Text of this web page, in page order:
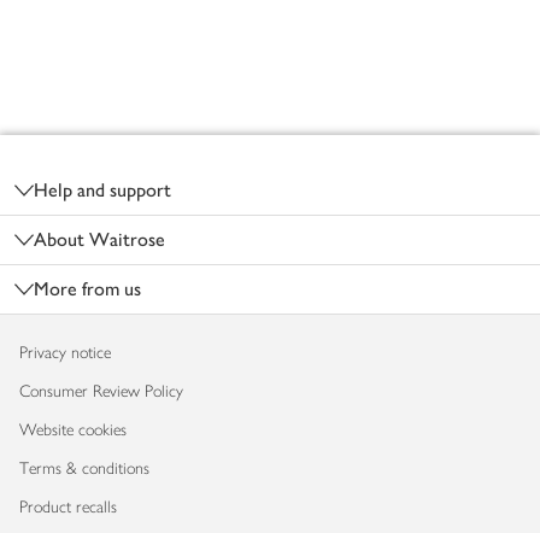
Help and support
About Waitrose
More from us
Privacy notice
Consumer Review Policy
Website cookies
Terms & conditions
Product recalls